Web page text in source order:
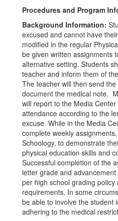
Procedures and Program
Background Information:
excused and cannot have
modified in the regular
be given written assignments
alternative setting. Students
teacher and inform them of
The teacher will then send
document the medical note.
will report to the Media
attendance according to the
excuse. While in the Media
complete weekly
Schoology, to demonstrate
physical education skills and
Successful completion of the
letter grade and
per high school grading policy
requirements. In some
be able to involve the student
adhering to the medical